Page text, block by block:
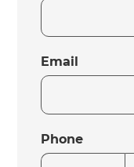
Email
Phone